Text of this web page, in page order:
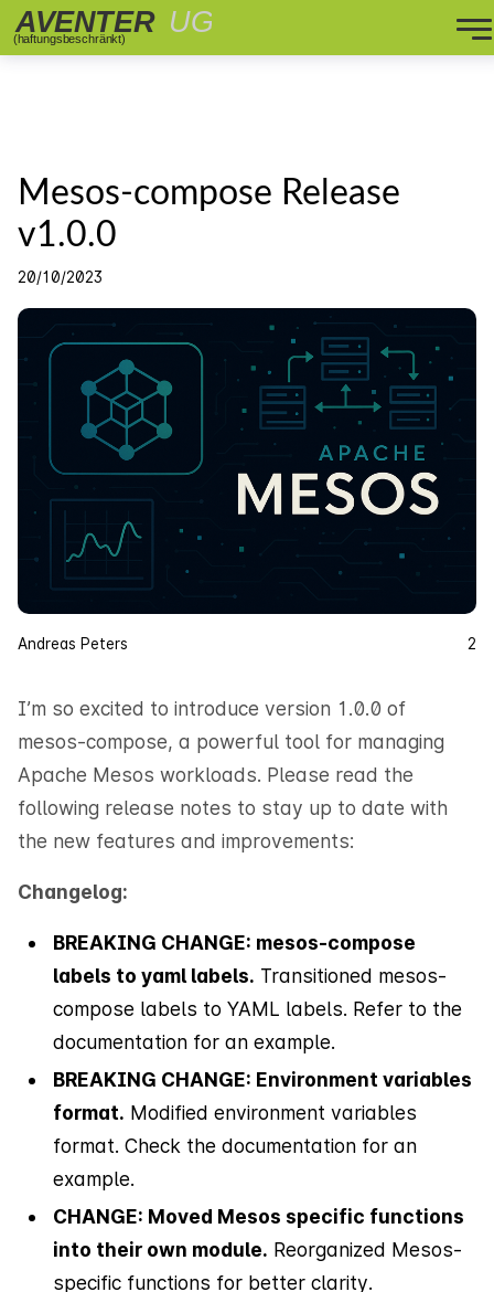
Mesos-compose Release
v1.0.0
20/10/2023
Andreas Peters 2
I’m so excited to introduce version 1.0.0 of
mesos-compose, a powerful tool for managing
Apache Mesos workloads. Please read the
following release notes to stay up to date with
the new features and improvements:
Changelog:
BREAKING CHANGE: mesos-compose
labels to yaml labels. Transitioned mesos-
compose labels to YAML labels. Refer to the
documentation for an example.
BREAKING CHANGE: Environment variables
format. Modified environment variables
format. Check the documentation for an
example.
CHANGE: Moved Mesos specific functions
into their own module. Reorganized Mesos-
specific functions for better clarity.